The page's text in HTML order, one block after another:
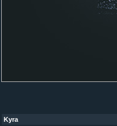
Kyra